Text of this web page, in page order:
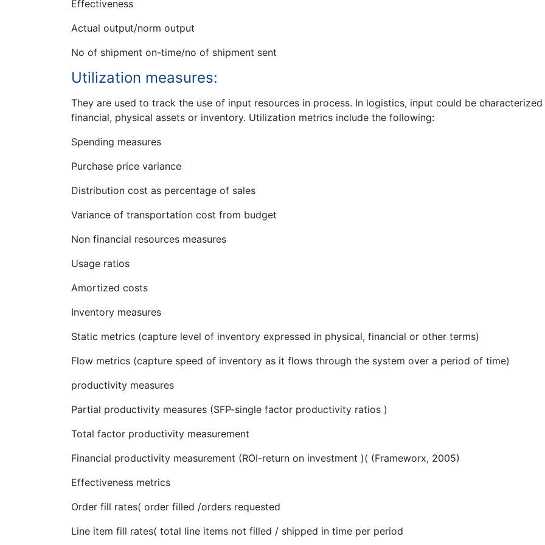
Effectiveness
Actual output/norm output
No of shipment on-time/no of shipment sent
Utilization measures:
They are used to track the use of input resources in process. In logistics, input could be characterized
financial, physical assets or inventory. Utilization metrics include the following:
Spending measures
Purchase price variance
Distribution cost as percentage of sales
Variance of transportation cost from budget
Non financial resources measures
Usage ratios
Amortized costs
Inventory measures
Static metrics (capture level of inventory expressed in physical, financial or other terms)
Flow metrics (capture speed of inventory as it flows through the system over a period of time)
productivity measures
Partial productivity measures (SFP-single factor productivity ratios )
Total factor productivity measurement
Financial productivity measurement (ROI-return on investment )( (Frameworx, 2005)
Effectiveness metrics
Order fill rates( order filled /orders requested
Line item fill rates( total line items not filled / shipped in time per period